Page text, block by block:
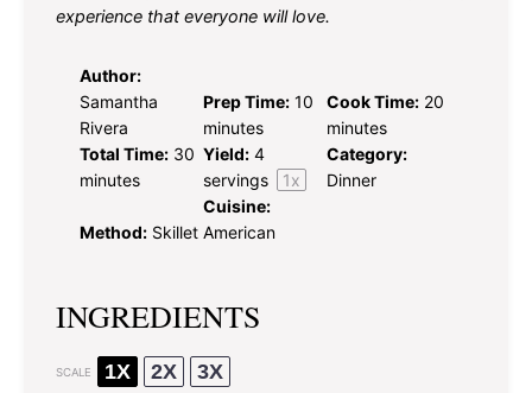
experience that everyone will love.
Author:
Samantha
Rivera
Prep Time: 10
minutes
Cook Time: 20
minutes
Total Time: 30
minutes
Yield: 4
servings
1x
Category:
Dinner
Method: Skillet
Cuisine:
American
INGREDIENTS
SCALE 1X 2X 3X